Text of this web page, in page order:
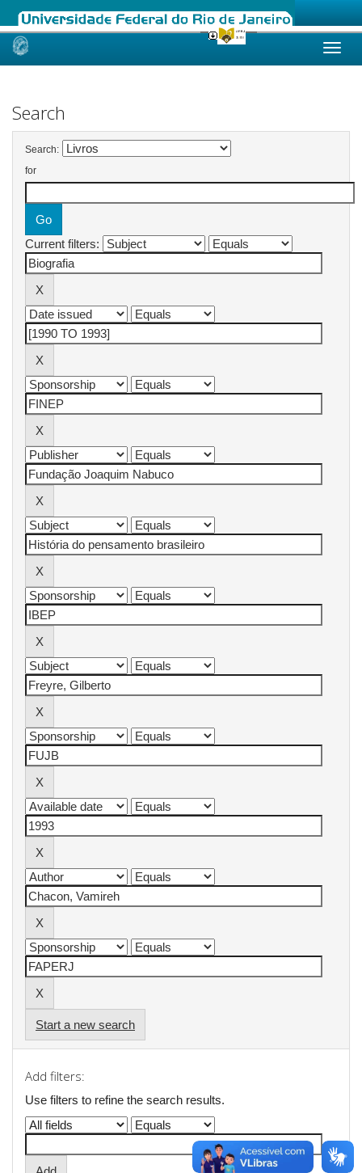
Skip
Search
Search:
for
Current filters:
Start a new search
Add filters:
Use filters to refine the search results.